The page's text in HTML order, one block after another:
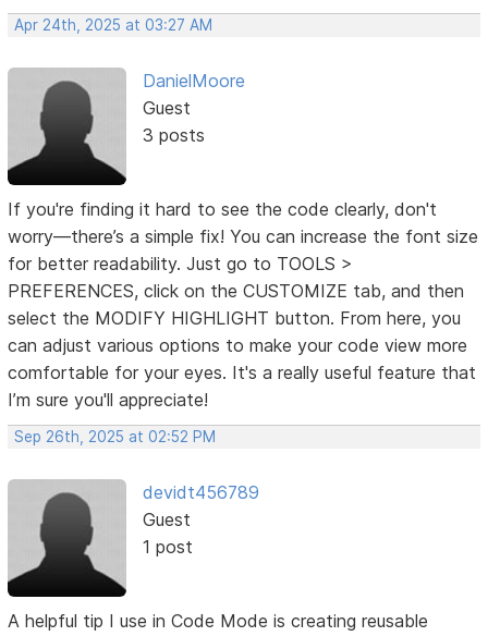
Apr 24th, 2025 at 03:27 AM
DanielMoore
Guest
3 posts
If you're finding it hard to see the code clearly, don't
worry—there’s a simple fix! You can increase the font size
for better readability. Just go to TOOLS >
PREFERENCES, click on the CUSTOMIZE tab, and then
select the MODIFY HIGHLIGHT button. From here, you
can adjust various options to make your code view more
comfortable for your eyes. It's a really useful feature that
I’m sure you'll appreciate!
Sep 26th, 2025 at 02:52 PM
devidt456789
Guest
1 post
A helpful tip I use in Code Mode is creating reusable